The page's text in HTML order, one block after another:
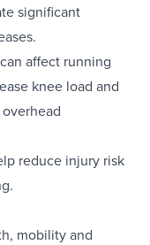
significant
affect running
knee load and
reduce injury risk
mobility and